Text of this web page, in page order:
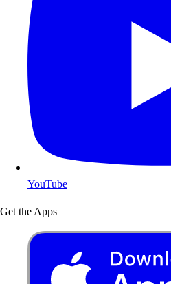
YouTube
Get the Apps